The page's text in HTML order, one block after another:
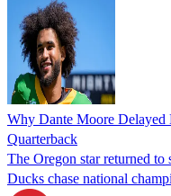
Why Dante Moore Delayed
Quarterback
The Oregon star returned to
Ducks chase national